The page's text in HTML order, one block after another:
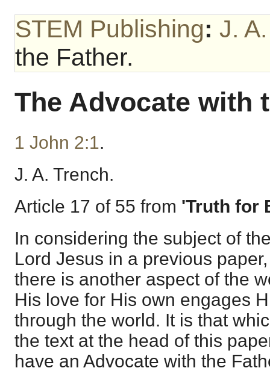
STEM Publishing: J.
the Father.
The Advocate with
1 John 2:1.
J. A. Trench.
Article 17 of 55 from 'Truth for
In considering the subject of
Lord Jesus in a previous
there is another aspect of the
His love for His own engages
through the world. It is that
the text at the head of this
have an Advocate with the